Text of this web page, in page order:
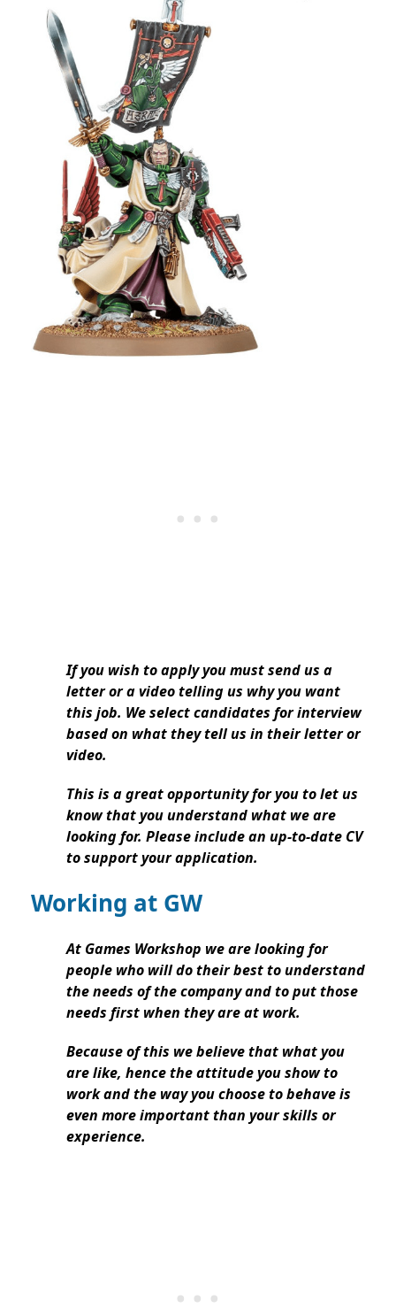
If you wish to apply you must send us a
letter or a video telling us why you want
this job. We select candidates for interview
based on what they tell us in their letter or
video.
This is a great opportunity for you to let us
know that you understand what we are
looking for. Please include an up-to-date CV
to support your application.
Working at GW
At Games Workshop we are looking for
people who will do their best to understand
the needs of the company and to put those
needs first when they are at work.
Because of this we believe that what you
are like, hence the attitude you show to
work and the way you choose to behave is
even more important than your skills or
experience.